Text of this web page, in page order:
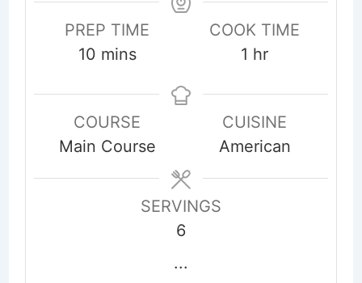
PREP TIME
10minutes
mins
COOK TIME
1 hour
hr
COURSE
Main Course
CUISINE
American
SERVINGS
6
...